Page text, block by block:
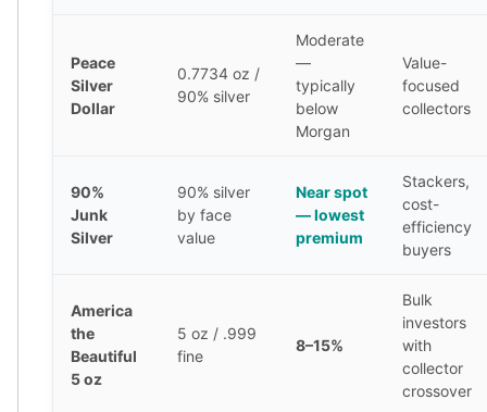
Britannia Gold Bars
South African Mint
Krugerrand
Mexican Gold Libertad
Mexican Gold Peso
Scottsdale Mint
The Lady Justice Coin
Scottsdale Mint Gold Bars
Peace
Silver
Dollar
0.7734 oz /
90% silver
Moderate
—
typically
below
Morgan
Value-
focused
collectors
90%
Junk
Silver
90% silver
by face
value
Near spot
— lowest
premium
Stackers,
cost-
efficiency
buyers
America
the
Beautiful
5 oz
5 oz / .999
fine
8–15%
Bulk
investors
with
collector
crossover